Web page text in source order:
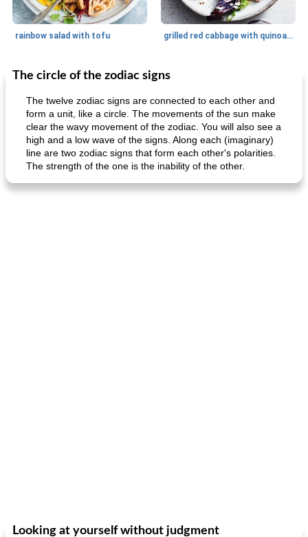
rainbow salad with tofu grilled red cabbage with quinoa salad
30min
Dessert Dessert
The circle of the zodiac signs
The twelve zodiac signs are connected to each other and
form a unit, like a circle. The movements of the sun make
clear the wavy movement of the zodiac. You will also see a
high and a low wave of the signs. Along each (imaginary)
line are two zodiac signs that form each other's polarities.
The strength of the one is the inability of the other.
Looking at yourself without judgment